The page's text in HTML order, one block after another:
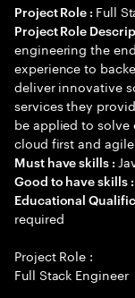
Project Role : Full
Project Role
engineering the
experience to
deliver innovative
services they
be applied to
cloud first and
Must have skills :
Good to have skills :
Educational
required
Project Role :
Full Stack Engineer